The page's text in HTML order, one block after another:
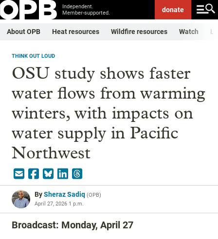
Independent.
Member-supported.
donate
About OPB Heat resources Wildfire resources Watch
THINK OUT LOUD
OSU study shows faster
water flows from warming
winters, with impacts on
water supply in Pacific
Northwest
BySheraz Sadiq (OPB)
April 27, 2026 1 p.m.
Broadcast: Monday, April 27